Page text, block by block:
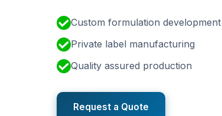
Custom formulation development
Private label manufacturing
Quality assured production
Request a Quote